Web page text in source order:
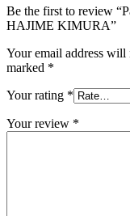
Be the first to review
HAJIME KIMURA”
Your email address will
marked *
Your rating *
Your review *